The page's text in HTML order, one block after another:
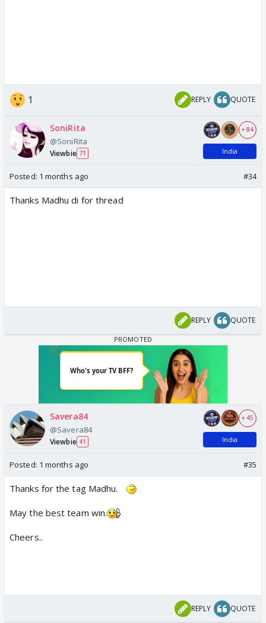
1 REPLY QUOTE
SoniRita
@SoniRita
Viewbie 71
+ 84
India
Posted: 1 months ago #34
Thanks Madhu di for thread
REPLY QUOTE
Savera84
@Savera84
Viewbie 41
+ 45
India
Posted: 1 months ago #35
Thanks for the tag Madhu.
May the best team win.
Cheers..
REPLY QUOTE